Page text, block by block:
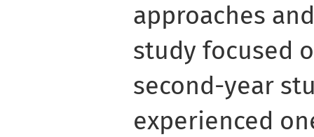
approaches
study focused
second-year
experienced